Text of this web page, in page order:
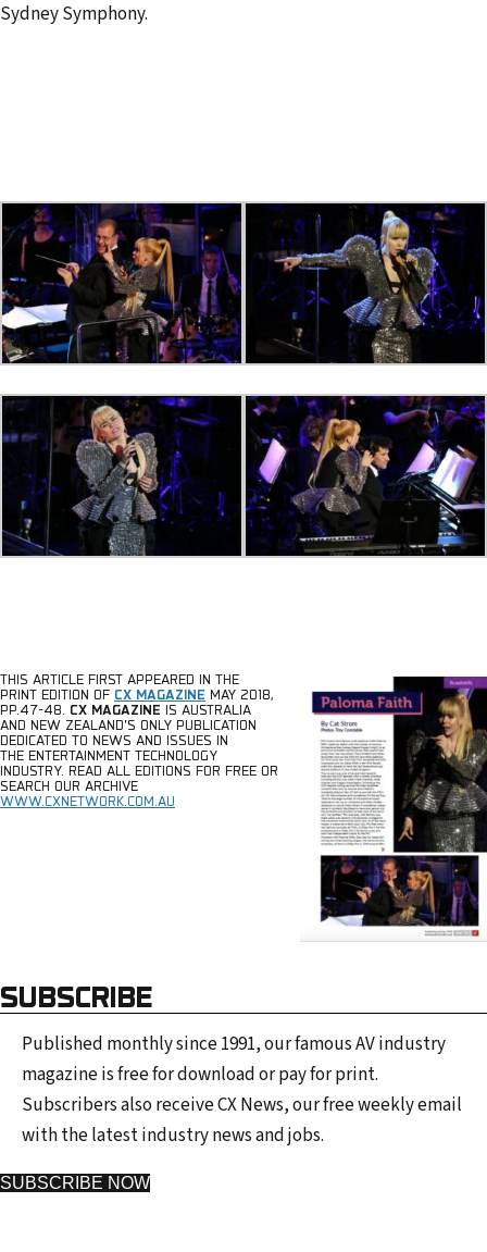
Sydney Symphony.
THIS ARTICLE FIRST APPEARED IN THE
PRINT EDITION OF CX MAGAZINE MAY 2018,
PP.47-48. CX MAGAZINE IS AUSTRALIA
AND NEW ZEALAND’S ONLY PUBLICATION
DEDICATED TO NEWS AND ISSUES IN
THE ENTERTAINMENT TECHNOLOGY
INDUSTRY. READ ALL EDITIONS FOR FREE OR
SEARCH OUR ARCHIVE
WWW.CXNETWORK.COM.AU
SUBSCRIBE
Published monthly since 1991, our famous AV industry
magazine is free for download or pay for print.
Subscribers also receive CX News, our free weekly email
with the latest industry news and jobs.
SUBSCRIBE NOW